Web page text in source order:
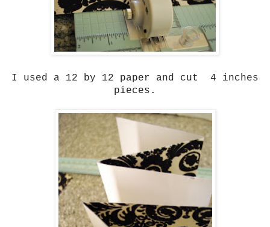
I used a 12 by 12 paper and cut 4 inches
pieces.